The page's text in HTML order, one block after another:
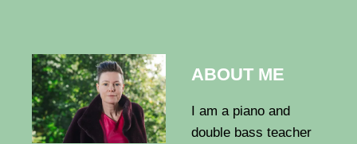
ABOUT ME
I am a piano and
double bass teacher